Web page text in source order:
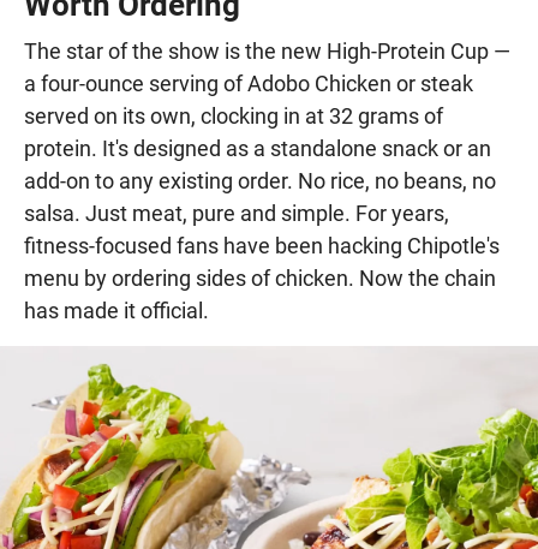
The star of the show is the new High-Protein Cup —
a four-ounce serving of Adobo Chicken or steak
served on its own, clocking in at 32 grams of
protein. It's designed as a standalone snack or an
add-on to any existing order. No rice, no beans, no
salsa. Just meat, pure and simple. For years,
fitness-focused fans have been hacking Chipotle's
menu by ordering sides of chicken. Now the chain
has made it official.